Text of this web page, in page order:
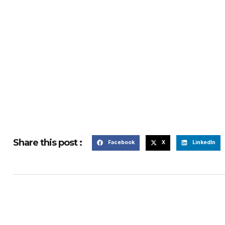
Share this post : Facebook X LinkedIn